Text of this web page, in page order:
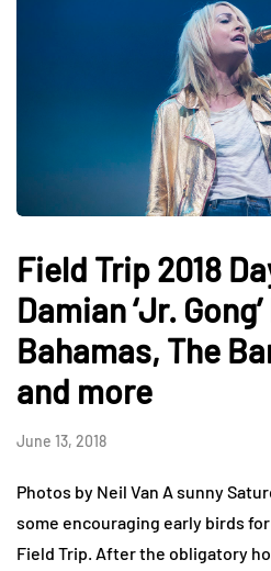
Field Trip 2018
Damian ‘Jr.
Bahamas, The
and more
June 13, 2018
Photos by Neil Van A sunny
some encouraging early birds
Field Trip. After the obligatory